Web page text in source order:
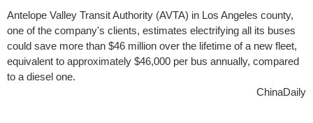
Antelope Valley Transit Authority (AVTA) in Los Angeles county,
one of the company's clients, estimates electrifying all its buses
could save more than $46 million over the lifetime of a new fleet,
equivalent to approximately $46,000 per bus annually, compared
to a diesel one.
ChinaDaily